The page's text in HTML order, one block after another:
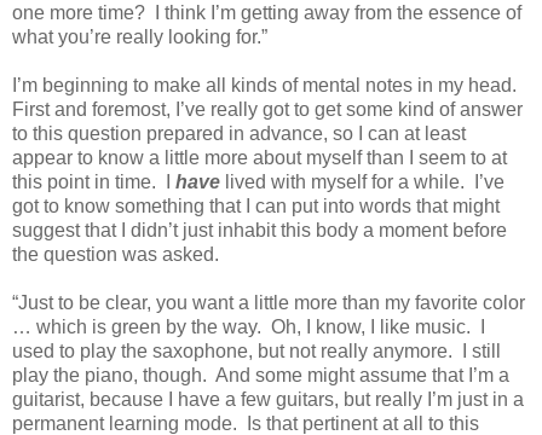
one more time?
I think I’m getting away from the essence of
what you’re really looking for.”
I’m beginning to make all kinds of mental notes in my head.
First and foremost, I’ve really got to get some kind of answer
to this question prepared in advance, so I can at least
appear to know a little more about myself than I seem to at
this point in time.
have lived with myself for a while.
I’ve
got to know something that I can put into words that might
suggest that I didn’t just inhabit this body a moment before
the question was asked.
“Just to be clear, you want a little more than my favorite color
… which is green by the way. Oh, I know, I like music.
used to play the saxophone, but not really anymore.
I still
play the piano, though. And some might assume that I’m a
guitarist, because I have a few guitars, but really I’m just in a
permanent learning mode.
Is that pertinent at all to this